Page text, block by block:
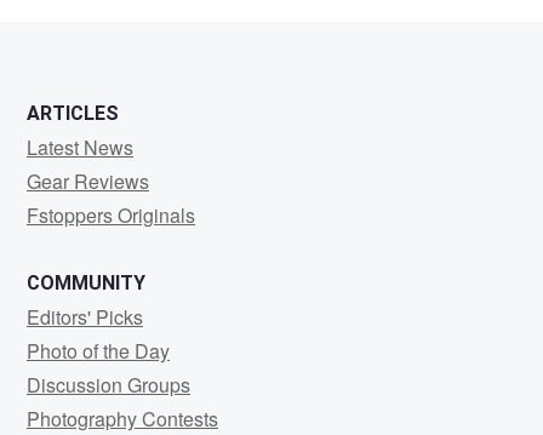
ARTICLES
Latest News
Gear Reviews
Fstoppers Originals
COMMUNITY
Editors' Picks
Photo of the Day
Discussion Groups
Photography Contests